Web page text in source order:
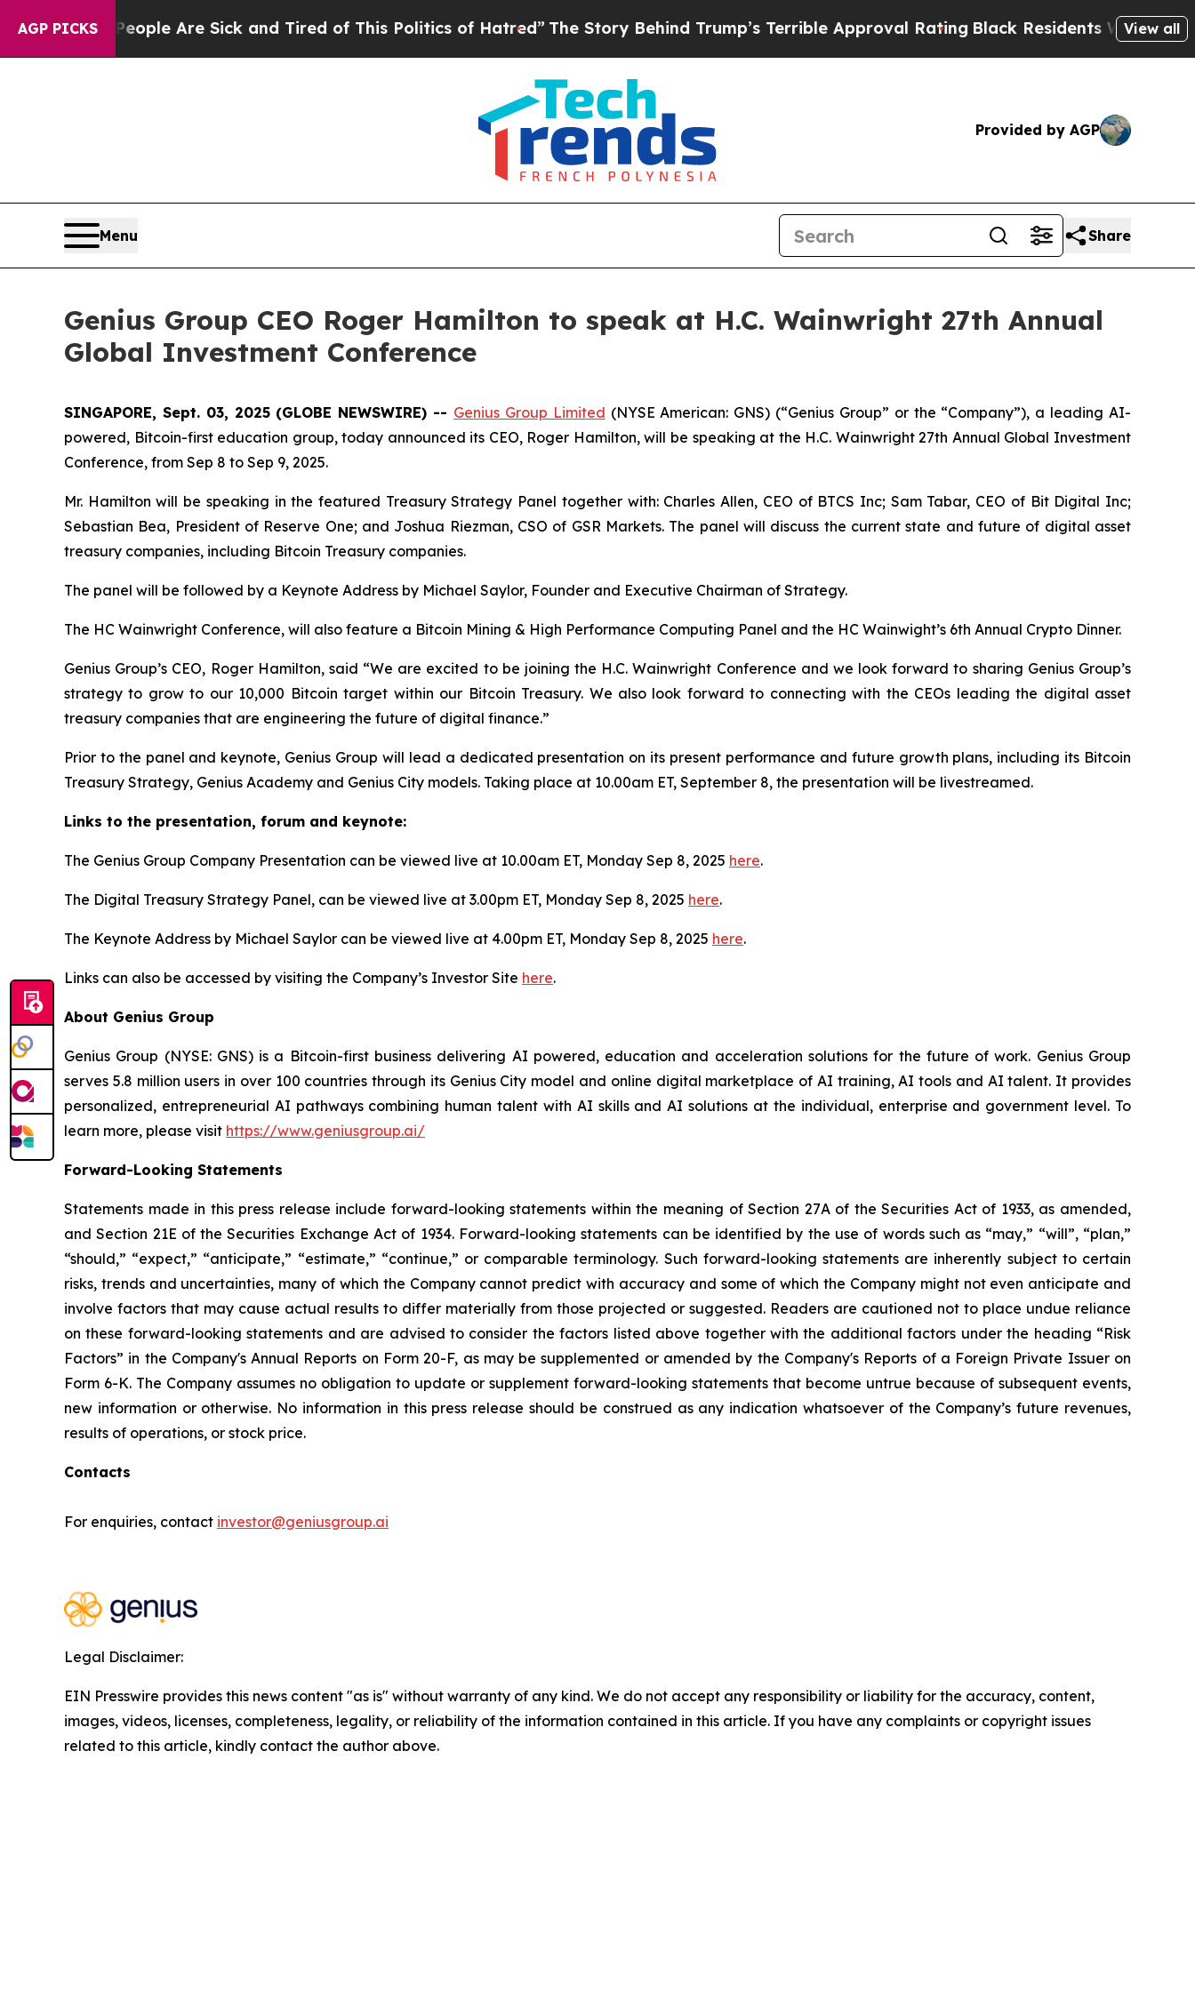
AGP PICKS
“People Are Sick and Tired of This Politics of Hatred”The Story Behind Trump’s Terrible Approval Rating Black Residents Warned ofView all
Provided by AGP
Menu Share
Genius Group CEO Roger Hamilton to speak at H.C. Wainwright 27th Annual
Global Investment Conference
SINGAPORE, Sept. 03, 2025 (GLOBE NEWSWIRE) -- Genius Group Limited (NYSE American: GNS) (“Genius Group” or the “Company”), a leading AI-
powered, Bitcoin-first education group, today announced its CEO, Roger Hamilton, will be speaking at the H.C. Wainwright 27th Annual Global Investment
Conference, from Sep 8 to Sep 9, 2025.
Mr. Hamilton will be speaking in the featured Treasury Strategy Panel together with: Charles Allen, CEO of BTCS Inc; Sam Tabar, CEO of Bit Digital Inc;
Sebastian Bea, President of Reserve One; and Joshua Riezman, CSO of GSR Markets. The panel will discuss the current state and future of digital asset
treasury companies, including Bitcoin Treasury companies.
The panel will be followed by a Keynote Address by Michael Saylor, Founder and Executive Chairman of Strategy.
The HC Wainwright Conference, will also feature a Bitcoin Mining & High Performance Computing Panel and the HC Wainwight’s 6th Annual Crypto Dinner.
Genius Group’s CEO, Roger Hamilton, said “We are excited to be joining the H.C. Wainwright Conference and we look forward to sharing Genius Group’s
strategy to grow to our 10,000 Bitcoin target within our Bitcoin Treasury. We also look forward to connecting with the CEOs leading the digital asset
treasury companies that are engineering the future of digital finance.”
Prior to the panel and keynote, Genius Group will lead a dedicated presentation on its present performance and future growth plans, including its Bitcoin
Treasury Strategy, Genius Academy and Genius City models. Taking place at 10.00am ET, September 8, the presentation will be livestreamed.
Links to the presentation, forum and keynote:
The Genius Group Company Presentation can be viewed live at 10.00am ET, Monday Sep 8, 2025 here.
The Digital Treasury Strategy Panel, can be viewed live at 3.00pm ET, Monday Sep 8, 2025 here.
The Keynote Address by Michael Saylor can be viewed live at 4.00pm ET, Monday Sep 8, 2025 here.
Links can also be accessed by visiting the Company’s Investor Site here.
About Genius Group
Genius Group (NYSE: GNS) is a Bitcoin-first business delivering AI powered, education and acceleration solutions for the future of work. Genius Group
serves 5.8 million users in over 100 countries through its Genius City model and online digital marketplace of AI training, AI tools and AI talent. It provides
personalized, entrepreneurial AI pathways combining human talent with AI skills and AI solutions at the individual, enterprise and government level. To
learn more, please visit https://www.geniusgroup.ai/
Forward-Looking Statements
Statements made in this press release include forward-looking statements within the meaning of Section 27A of the Securities Act of 1933, as amended,
and Section 21E of the Securities Exchange Act of 1934. Forward-looking statements can be identified by the use of words such as “may,” “will”, “plan,”
“should,” “expect,” “anticipate,” “estimate,” “continue,” or comparable terminology. Such forward-looking statements are inherently subject to certain
risks, trends and uncertainties, many of which the Company cannot predict with accuracy and some of which the Company might not even anticipate and
involve factors that may cause actual results to differ materially from those projected or suggested. Readers are cautioned not to place undue reliance
on these forward-looking statements and are advised to consider the factors listed above together with the additional factors under the heading “Risk
Factors” in the Company's Annual Reports on Form 20-F, as may be supplemented or amended by the Company's Reports of a Foreign Private Issuer on
Form 6-K. The Company assumes no obligation to update or supplement forward-looking statements that become untrue because of subsequent events,
new information or otherwise. No information in this press release should be construed as any indication whatsoever of the Company’s future revenues,
results of operations, or stock price.
Contacts
For enquiries, contact investor@geniusgroup.ai
Legal Disclaimer:
EIN Presswire provides this news content "as is" without warranty of any kind. We do not accept any responsibility or liability for the accuracy, content,
images, videos, licenses, completeness, legality, or reliability of the information contained in this article. If you have any complaints or copyright issues
related to this article, kindly contact the author above.